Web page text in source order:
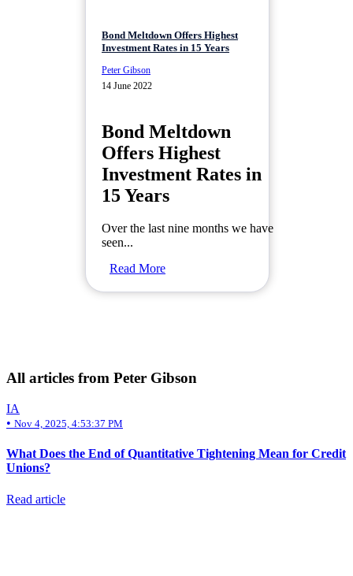
Bond Meltdown Offers Highest
Investment Rates in 15 Years
Peter Gibson
14 June 2022
Bond Meltdown
Offers Highest
Investment Rates in
15 Years
Over the last nine months we have
seen...
Read More
All articles from Peter Gibson
IA
• Nov 4, 2025, 4:53:37 PM
What Does the End of Quantitative Tightening Mean for Credit
Unions?
Read article